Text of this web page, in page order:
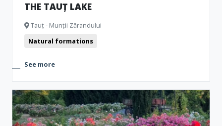
THE TAUȚ LAKE
Tauț - Munții Zărandului
Natural formations
See more